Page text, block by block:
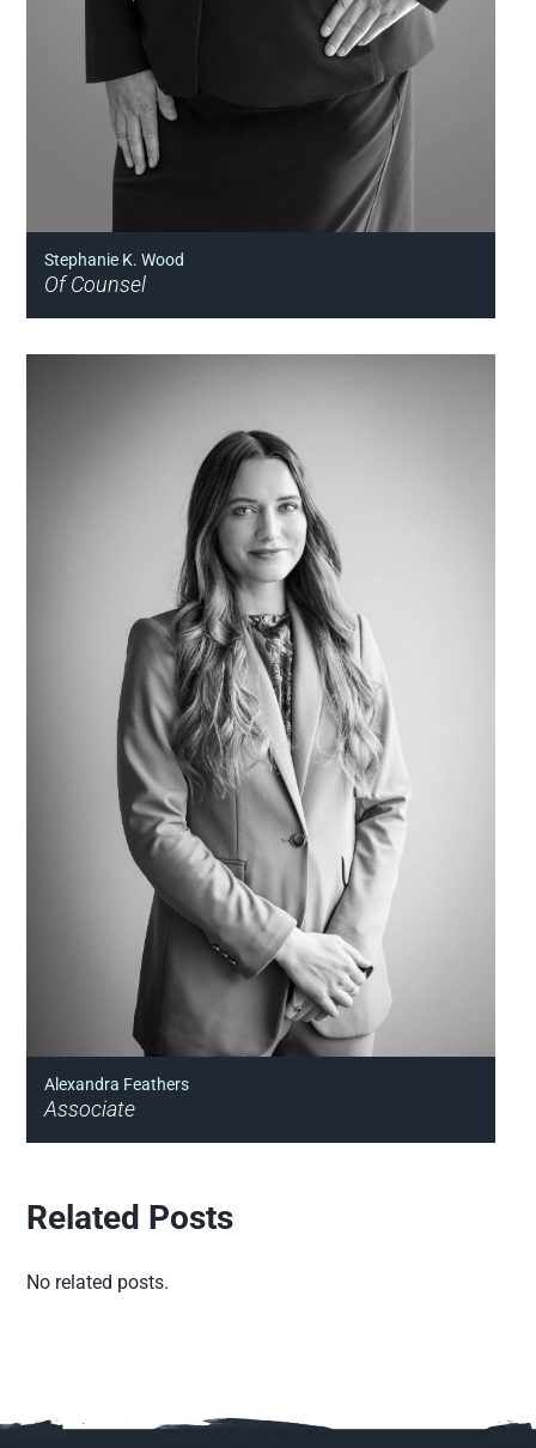
Stephanie K. Wood
Of Counsel
Alexandra Feathers
Associate
Related Posts
No related posts.